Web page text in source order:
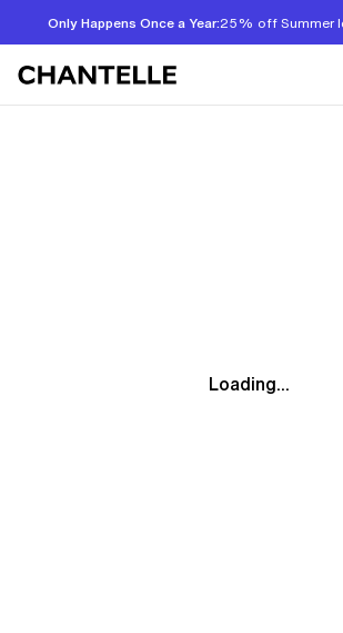
Only Happens Once a Year:25% off Summer
Loading...